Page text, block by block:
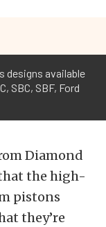
designs available
SBC, SBF, Ford
Diamond
the high-
pistons
they’re